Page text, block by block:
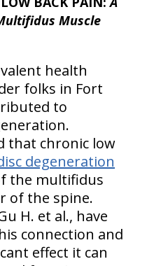
Muscle
health
folks in Fort
to
that chronic low
degeneration
the multifidus
of the spine.
H. et al., have
connection and
effect it can